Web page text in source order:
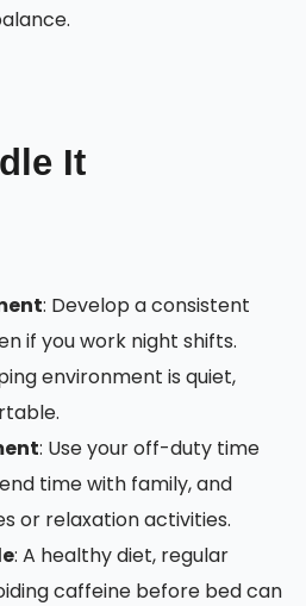
It
: Develop a consistent
if you work night shifts.
environment is quiet,
: Use your off-duty time
time with family, and
or relaxation activities.
: A healthy diet, regular
caffeine before bed can